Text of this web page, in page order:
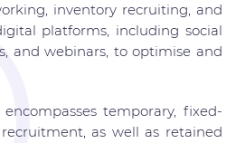
inventory recruiting, and
platforms, including social
and webinars, to optimise and
temporary, fixed-
as well as retained